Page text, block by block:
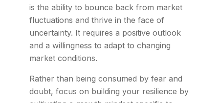
is the ability to bounce back from market
fluctuations and thrive in the face of
uncertainty. It requires a positive outlook
and a willingness to adapt to changing
market conditions.
Rather than being consumed by fear and
doubt, focus on building your resilience by